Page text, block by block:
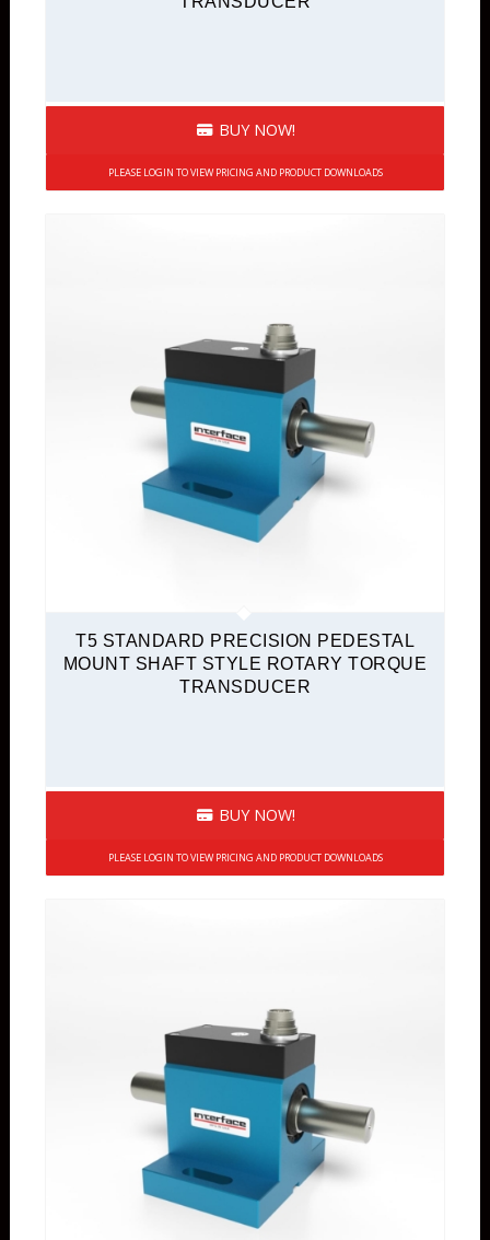
BUY NOW!
PLEASE LOGIN TO VIEW PRICING AND PRODUCT DOWNLOADS
T5 STANDARD PRECISION PEDESTAL
MOUNT SHAFT STYLE ROTARY TORQUE
TRANSDUCER
BUY NOW!
PLEASE LOGIN TO VIEW PRICING AND PRODUCT DOWNLOADS